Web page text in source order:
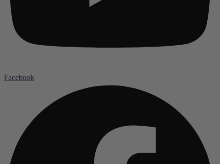
Facebook